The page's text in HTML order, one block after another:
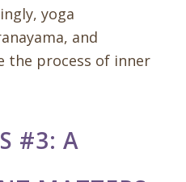
yoga
and
the process of inner
#3: A